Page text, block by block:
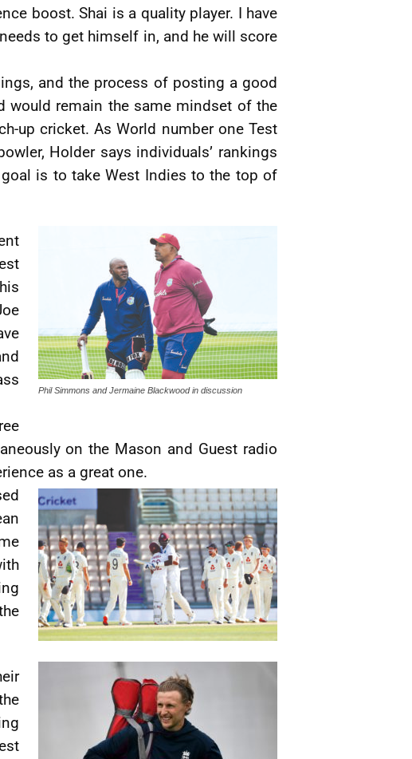
boost. Shai is a quality player. I have
to get himself in, and he will score
and the process of posting a good
remain the same mindset of the
up cricket. As World number one Test
Holder says individuals’ rankings
is to take West Indies to the top of
Phil Simmons and Jermaine Blackwood in discussion
on the Mason and Guest radio
as a great one.